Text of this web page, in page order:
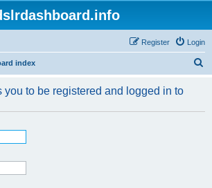
Login
Register
index
r
you to be registered and logged in to